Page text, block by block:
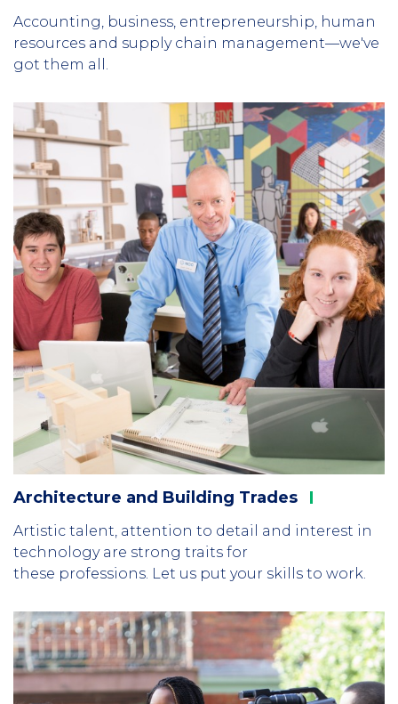
Accounting, business, entrepreneurship, human
resources and supply chain management—we've
got them all.
Column
2
Architecture and Building Trades
Artistic talent, attention to detail and interest in
technology are strong traits for
these professions. Let us put your skills to work.
Column
3